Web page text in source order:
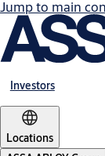
Jump to main
Investors
Locations